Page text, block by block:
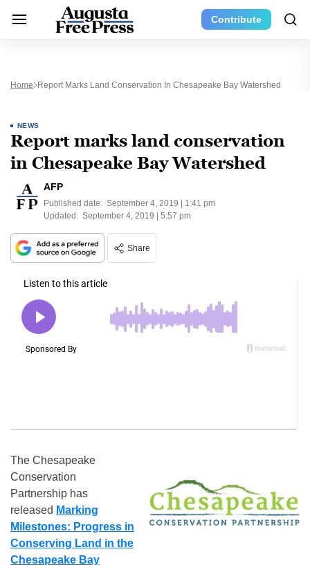
Contribute
Home Report Marks Land Conservation In Chesapeake Bay Watershed
NEWS
Report marks land conservation
in Chesapeake Bay Watershed
AFP
Published date: September 4, 2019 | 1:41 pm
Updated: September 4, 2019 | 5:57 pm
Share
The Chesapeake
Conservation
Partnership has
released Marking
Milestones: Progress in
Conserving Land in the
Chesapeake Bay